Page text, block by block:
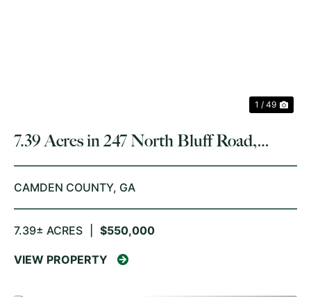
1 / 49
7.39 Acres in 247 North Bluff Road,
White Oak
CAMDEN COUNTY, GA
7.39± ACRES $550,000
VIEW PROPERTY